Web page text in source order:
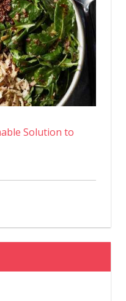
Solution to